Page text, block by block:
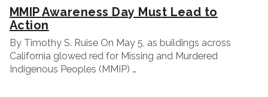
MMIP Awareness Day Must Lead to
Action
By Timothy S. Ruise On May 5, as buildings across
California glowed red for Missing and Murdered
Indigenous Peoples (MMIP) …